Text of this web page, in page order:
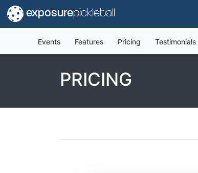
exposurepickleball
Events Features Pricing Testimonials
PRICING